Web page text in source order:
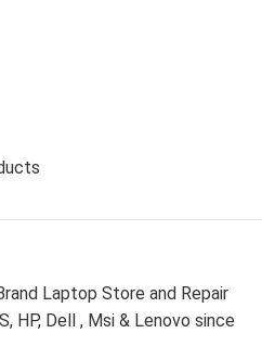
Laptop Store and Repair
HP, Dell , Msi & Lenovo since